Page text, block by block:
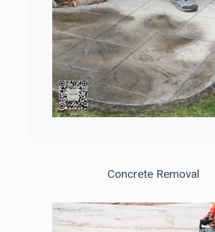
Concrete Removal